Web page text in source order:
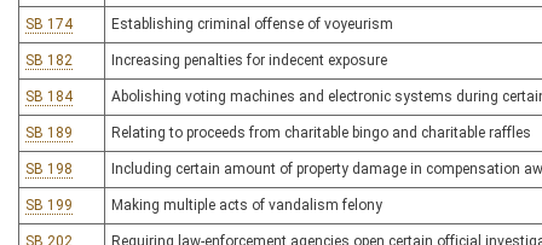
SB 174 Establishing criminal offense of voyeurism
SB 182 Increasing penalties for indecent exposure
SB 184 Abolishing voting machines and electronic systems during
SB 189 Relating to proceeds from charitable bingo and charitable raffles
SB 198 Including certain amount of property damage in compensation
SB 199 Making multiple acts of vandalism felony
SB 202 Requiring law-enforcement agencies open certain official